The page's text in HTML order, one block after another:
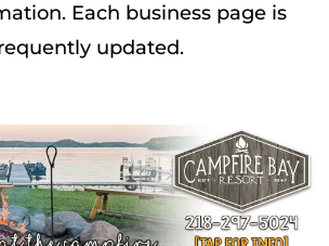
Each business page is
updated.